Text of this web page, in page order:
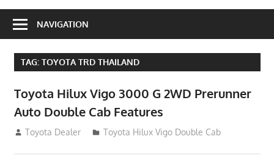
NAVIGATION
TAG: TOYOTA TRD THAILAND
Toyota Hilux Vigo 3000 G 2WD Prerunner
Auto Double Cab Features
September 27, 2012
Toyota Dealer Toyota Hilux Vigo Double Cab